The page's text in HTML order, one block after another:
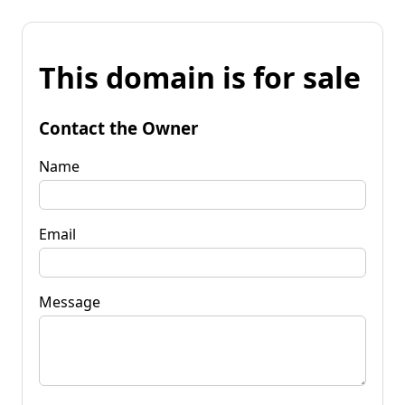
This domain is for sale
Contact the Owner
Name
Email
Message